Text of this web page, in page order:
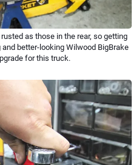
as those in the rear, so getting
better-looking Wilwood BigBrake
for this truck.